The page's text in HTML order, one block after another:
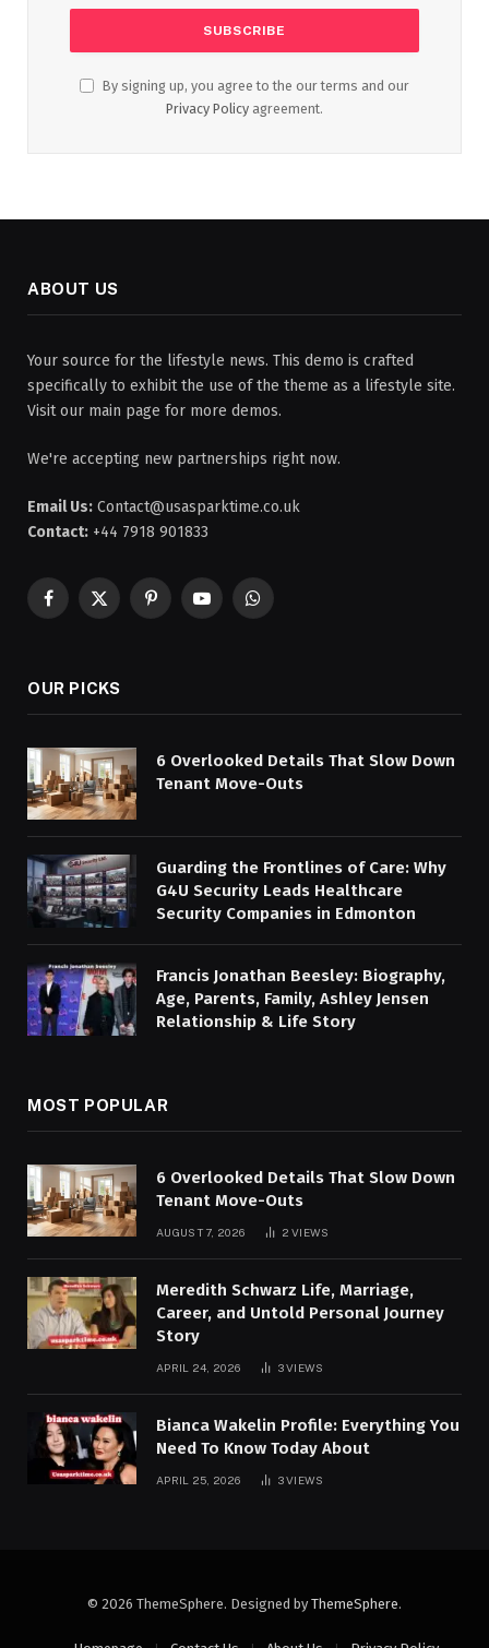
By signing up, you agree to the our terms and our
Privacy Policy agreement.
ABOUT US
Your source for the lifestyle news. This demo is crafted
specifically to exhibit the use of the theme as a lifestyle site.
Visit our main page for more demos.
We're accepting new partnerships right now.
Email Us: Contact@usasparktime.co.uk
Contact: +44 7918 901833
Facebook
X
PinterestYouTubeWhatsApp
OUR PICKS
6 Overlooked Details That Slow Down
Tenant Move-Outs
Guarding the Frontlines of Care: Why
G4U Security Leads Healthcare
Security Companies in Edmonton
Francis Jonathan Beesley: Biography,
Age, Parents, Family, Ashley Jensen
Relationship & Life Story
MOST POPULAR
6 Overlooked Details That Slow Down
Tenant Move-Outs
AUGUST 7, 2026 2VIEWS
Meredith Schwarz Life, Marriage,
Career, and Untold Personal Journey
Story
APRIL 24, 2026 3VIEWS
Bianca Wakelin Profile: Everything You
Need To Know Today About
APRIL 25, 2026 3VIEWS
© 2026 ThemeSphere. Designed by ThemeSphere.